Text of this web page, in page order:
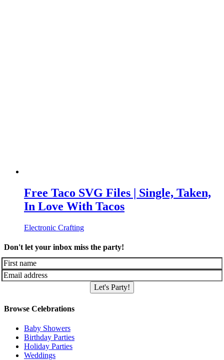
Free Taco SVG Files | Single, Taken,
In Love With Tacos
Electronic Crafting
Don't let your inbox miss the party!
Let's Party!
Browse Celebrations
Baby Showers
Birthday Parties
Holiday Parties
Weddings